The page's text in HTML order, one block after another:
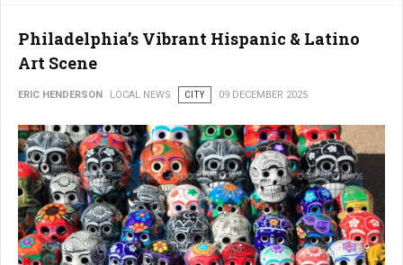
Philadelphia’s Vibrant Hispanic & Latino
Art Scene
ERIC HENDERSON LOCAL NEWS CITY 09 DECEMBER 2025